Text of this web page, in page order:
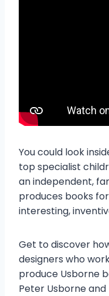
You could look
top specialist
an independent,
produces books
interesting,
Get to discover
designers who
produce Usborne
Peter Usborne and